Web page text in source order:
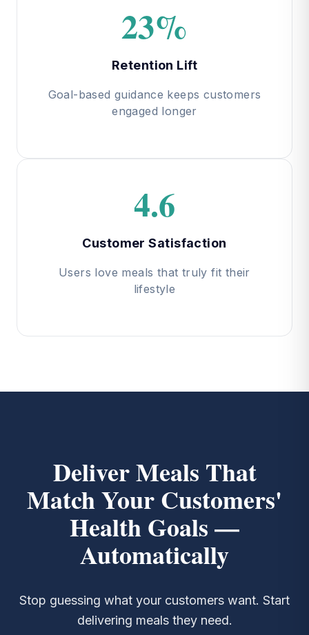
23%
Retention Lift
Goal-based guidance keeps customers
engaged longer
4.6
Customer Satisfaction
Users love meals that truly fit their
lifestyle
Deliver Meals That
Match Your Customers'
Health Goals —
Automatically
Stop guessing what your customers want. Start
delivering meals they need.